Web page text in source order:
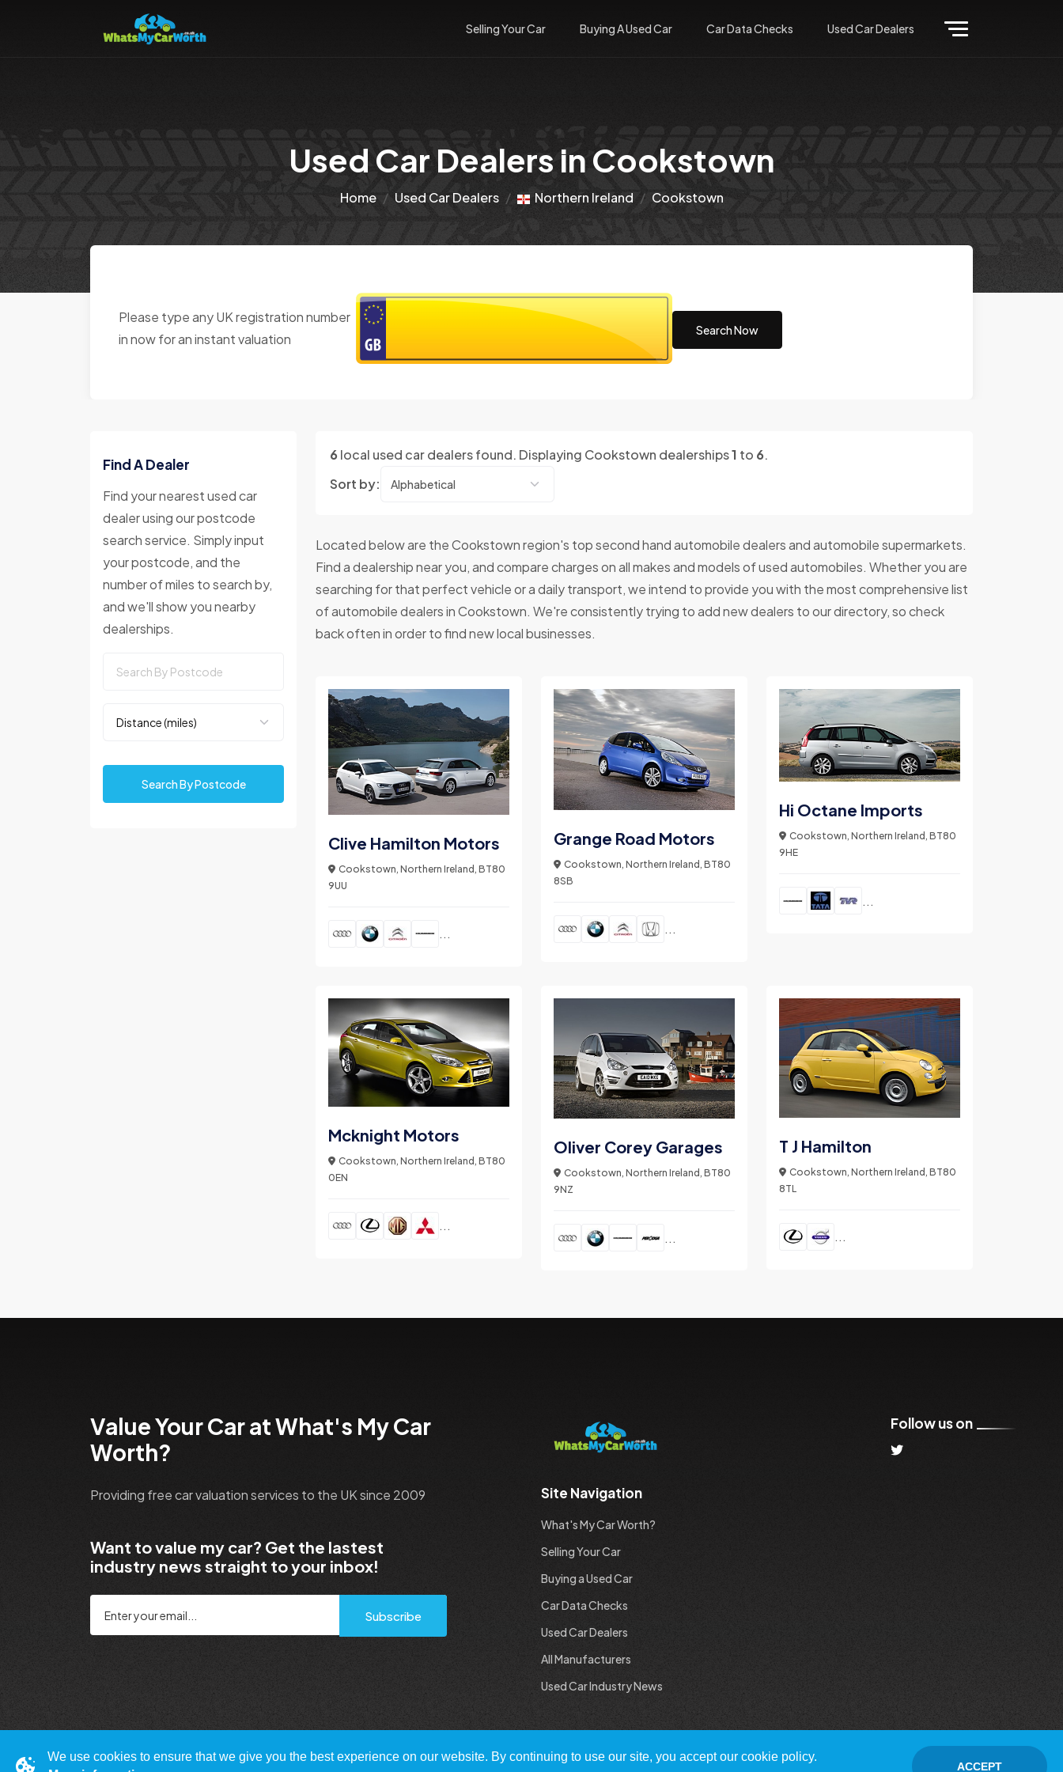
Selling Your Car Buying A Used Car Car Data Checks Used Car Dealers
Used Car Dealers in Cookstown
Home Used Car Dealers Northern Ireland Cookstown
Please type any UK registration number
in now for an instant valuation
Search Now
Find A Dealer
Find your nearest used car
dealer using our postcode
search service. Simply input
your postcode, and the
number of miles to search by,
and we'll show you nearby
dealerships.
Search By Postcode
6 local used car dealers found. Displaying Cookstown dealerships1 to 6.
Sort by:
Located below are the Cookstown region's top second hand automobile dealers and automobile supermarkets.
Find a dealership near you, and compare charges on all makes and models of used automobiles. Whether you are
searching for that perfect vehicle or a daily transport, we intend to provide you with the most comprehensive list
of automobile dealers in Cookstown. We're consistently trying to add new dealers to our directory, so check
back often in order to find new local businesses.
Clive Hamilton Motors
Cookstown, Northern Ireland, BT80
9UU
...
Grange Road Motors
Cookstown, Northern Ireland, BT80
8SB
...
Hi Octane Imports
Cookstown, Northern Ireland, BT80
9HE
...
Mcknight Motors
Cookstown, Northern Ireland, BT80
0EN
...
Oliver Corey Garages
Cookstown, Northern Ireland, BT80
9NZ
...
T J Hamilton
Cookstown, Northern Ireland, BT80
8TL
...
Value Your Car at What's My Car
Worth?
Providing free car valuation services to the UK since 2009
Want to value my car? Get the lastest
industry news straight to your inbox!
Subscribe
Follow us on
Site Navigation
What's My Car Worth?
Selling Your Car
Buying a Used Car
Car Data Checks
Used Car Dealers
All Manufacturers
Used Car Industry News
We use cookies to ensure that we give you the best experience on our website. By continuing to use our site, you accept our cookie policy.
ACCEPT